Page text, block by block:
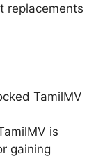
replacements
TamilMV
is
gaining